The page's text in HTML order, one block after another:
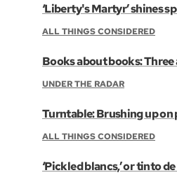
‘Liberty's Martyr’ shines
ALL THINGS CONSIDERED
Books about books:
UNDER THE RADAR
Turntable: Brushing up
ALL THINGS CONSIDERED
‘Pickled blancs,’ or tinto